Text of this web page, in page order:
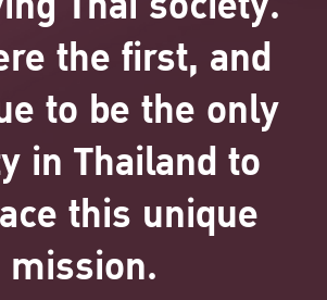
the first, and
to be the only
in Thailand to
this unique
mission.